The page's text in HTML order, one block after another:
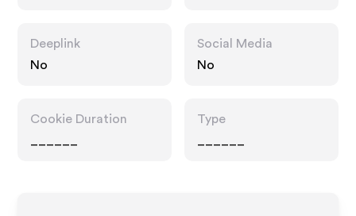
Deeplink
No
Social Media
No
Cookie Duration
Type